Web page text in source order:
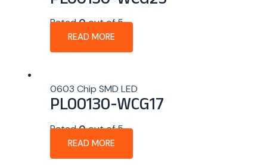
Rated0out of 5
READ MORE
0603 Chip SMD LED
PL00130-WCG17
Rated0out of 5
READ MORE